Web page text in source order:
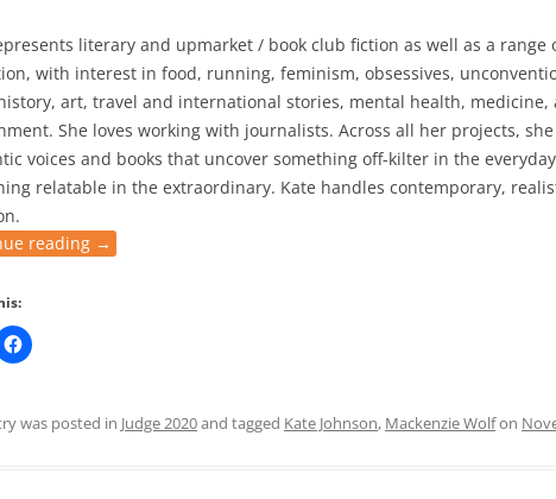
literary and upmarket / book club fiction as well as a range
with interest in food, running, feminism, obsessives,
art, travel and international stories, mental health, medicine,
She loves working with journalists. Across all her projects,
voices and books that uncover something off-kilter in the
relatable in the extraordinary. Kate handles contemporary,
reading →
was posted in Judge 2020and tagged Kate Johnson, Mackenzie Wolfon